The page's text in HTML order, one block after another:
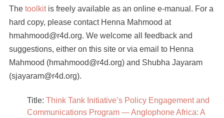
The toolkitis freely available as an online e-manual. For a
hard copy, please contact Henna Mahmood at
hmahmood@r4d.org. We welcome all feedback and
suggestions, either on this site or via email to Henna
Mahmood (hmahmood@r4d.org) and Shubha Jayaram
(sjayaram@r4d.org).
Title: Think Tank Initiative’s Policy Engagement and
Communications Program — Anglophone Africa: A